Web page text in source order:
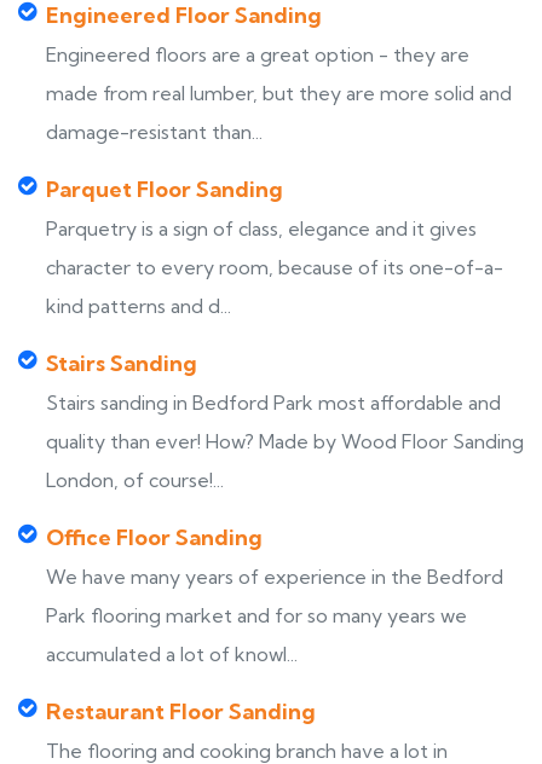
Engineered Floor Sanding
Engineered floors are a great option - they are
made from real lumber, but they are more solid and
damage-resistant than...
Parquet Floor Sanding
Parquetry is a sign of class, elegance and it gives
character to every room, because of its one-of-a-
kind patterns and d...
Stairs Sanding
Stairs sanding in Bedford Park most affordable and
quality than ever! How? Made by Wood Floor Sanding
London, of course!...
Office Floor Sanding
We have many years of experience in the Bedford
Park flooring market and for so many years we
accumulated a lot of knowl...
Restaurant Floor Sanding
The flooring and cooking branch have a lot in